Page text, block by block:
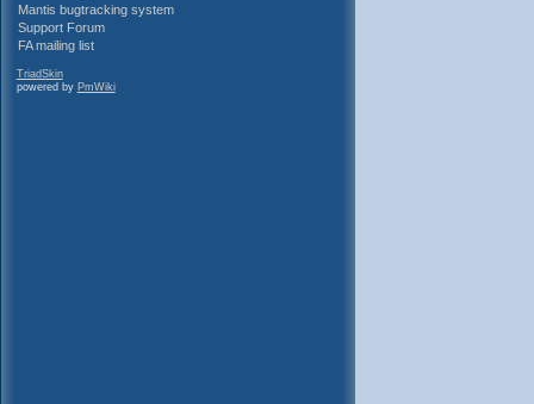
Mantis bugtracking system
Support Forum
FA mailing list
TriadSkin
powered by PmWiki